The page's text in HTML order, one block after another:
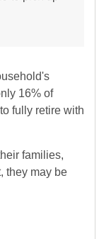
16% of
fully retire with
families,
they may be